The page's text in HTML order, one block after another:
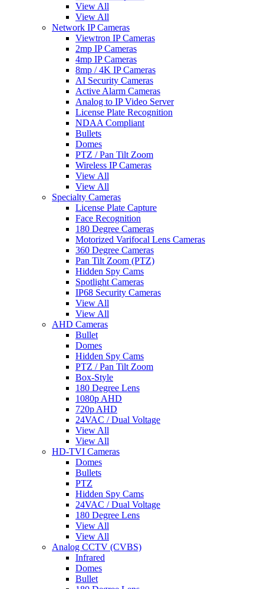
View All
View All
Network IP Cameras
Viewtron IP Cameras
2mp IP Cameras
4mp IP Cameras
8mp / 4K IP Cameras
AI Security Cameras
Active Alarm Cameras
Analog to IP Video Server
License Plate Recognition
NDAA Compliant
Bullets
Domes
PTZ / Pan Tilt Zoom
Wireless IP Cameras
View All
View All
Specialty Cameras
License Plate Capture
Face Recognition
180 Degree Cameras
Motorized Varifocal Lens Cameras
360 Degree Cameras
Pan Tilt Zoom (PTZ)
Hidden Spy Cams
Spotlight Cameras
IP68 Security Cameras
View All
View All
AHD Cameras
Bullet
Domes
Hidden Spy Cams
PTZ / Pan Tilt Zoom
Box-Style
180 Degree Lens
1080p AHD
720p AHD
24VAC / Dual Voltage
View All
View All
HD-TVI Cameras
Domes
Bullets
PTZ
Hidden Spy Cams
24VAC / Dual Voltage
180 Degree Lens
View All
View All
Analog CCTV (CVBS)
Infrared
Domes
Bullet